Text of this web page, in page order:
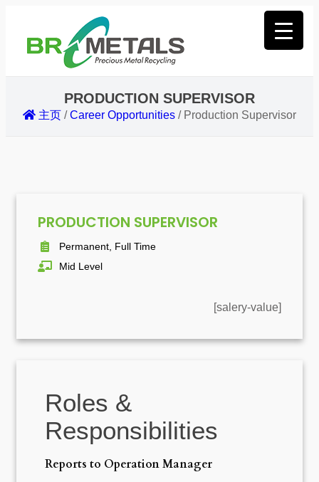
PRODUCTION SUPERVISOR
主页 /Career Opportunities / Production Supervisor
PRODUCTION SUPERVISOR
Permanent, Full Time
Mid Level
[salery-value]
Roles &
Responsibilities
Reports to Operation Manager